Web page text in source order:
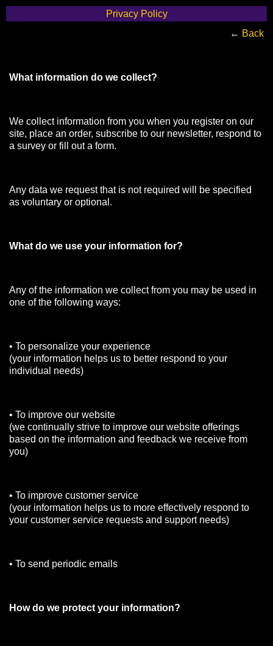
Privacy Policy
← Back
What information do we collect?
We collect information from you when you register on our
site, place an order, subscribe to our newsletter, respond to
a survey or fill out a form.
Any data we request that is not required will be specified
as voluntary or optional.
What do we use your information for?
Any of the information we collect from you may be used in
one of the following ways:
• To personalize your experience
(your information helps us to better respond to your
individual needs)
• To improve our website
(we continually strive to improve our website offerings
based on the information and feedback we receive from
you)
• To improve customer service
(your information helps us to more effectively respond to
your customer service requests and support needs)
• To send periodic emails
How do we protect your information?